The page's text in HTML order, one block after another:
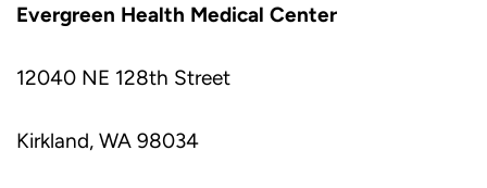
Evergreen Health Medical Center
12040 NE 128th Street
Kirkland, WA 98034